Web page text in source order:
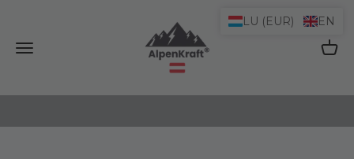
Open navigation menu
AlpenKraft® Shop
LU (EUR) EN